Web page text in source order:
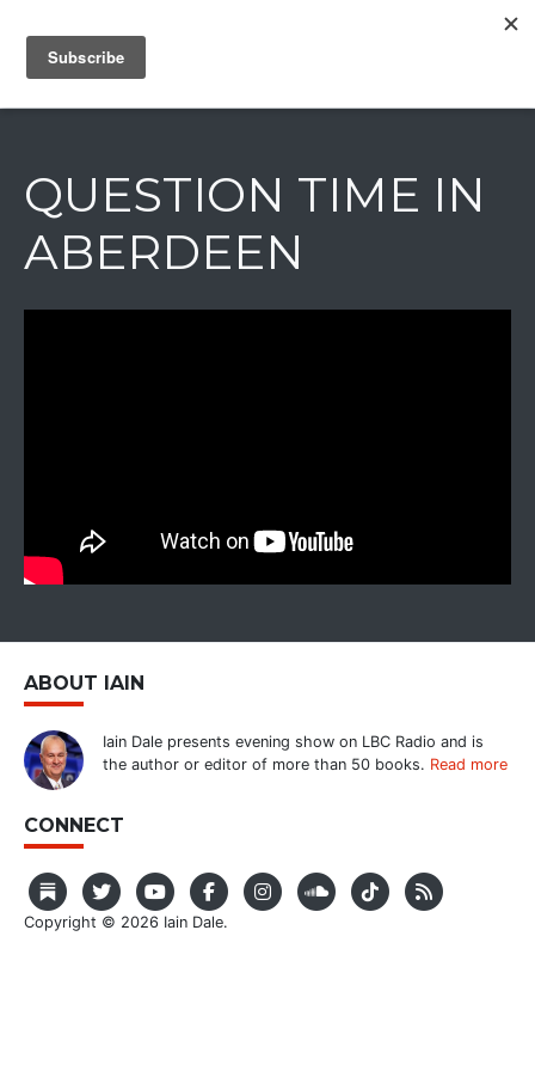
IAIN DALE
QUESTION TIME IN
ABERDEEN
ABOUT IAIN
Iain Dale presents evening show on LBC Radio and is
the author or editor of more than 50 books. Read more
CONNECT
Copyright © 2026 Iain Dale.